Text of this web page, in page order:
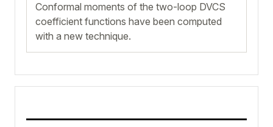
Conformal moments of the two-loop DVCS
coefficient functions have been computed
with a new technique.